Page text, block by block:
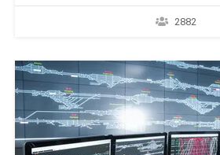
century. This tutorial will attempt at
2882